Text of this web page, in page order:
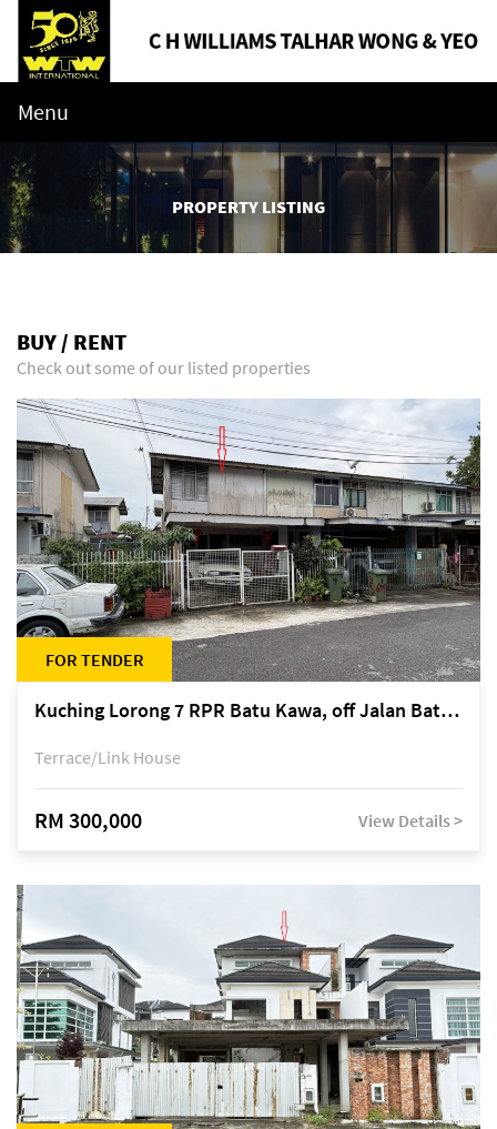
Menu
PROPERTY LISTING
BUY / RENT
Check out some of our listed properties
FOR TENDER
Kuching Lorong 7 RPR Batu Kawa, off Jalan Batu Kawa
Terrace/Link House
RM 300,000 View Details >